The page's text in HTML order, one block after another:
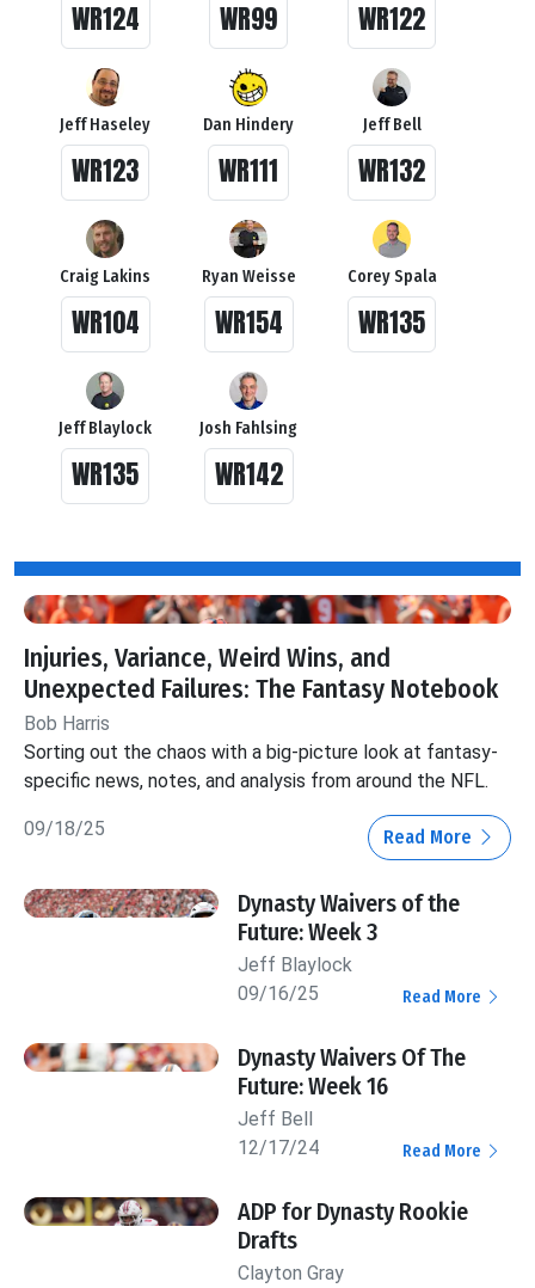
WR124 WR99 WR122
Jeff Haseley
WR123
Dan Hindery
WR111
Jeff Bell
WR132
Craig Lakins
WR104
Ryan Weisse
WR154
Corey Spala
WR135
Jeff Blaylock
WR135
Josh Fahlsing
WR142
Injuries, Variance, Weird Wins, and
Unexpected Failures: The Fantasy Notebook
Bob Harris
Sorting out the chaos with a big-picture look at fantasy-
specific news, notes, and analysis from around the NFL.
09/18/25 Read More
Dynasty Waivers of the
Future: Week 3
Jeff Blaylock
09/16/25
Read More
Dynasty Waivers Of The
Future: Week 16
Jeff Bell
12/17/24
Read More
ADP for Dynasty Rookie
Drafts
Clayton Gray